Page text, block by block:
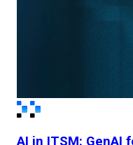
AI in ITSM: GenAI